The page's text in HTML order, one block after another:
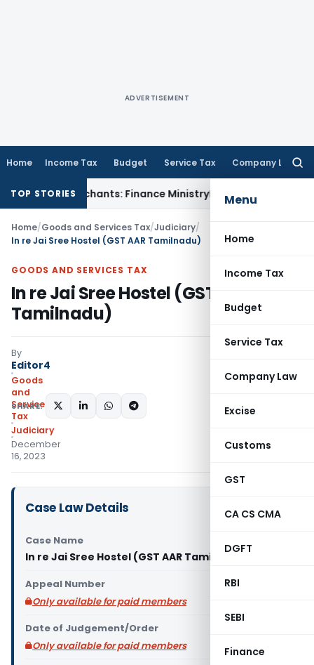
ADVERTISEMENT
Home Income Tax Budget Service Tax Company Law
Menu
Home
Income Tax
Budget
Service Tax
Company Law
Excise
Customs
GST
CA CS CMA
DGFT
RBI
SEBI
Finance
TOP STORIES
to Merchants: Finance MinistryFema / RBI RBI FCNR(B)
Home/Goods and Services Tax/Judiciary/
In re Jai Sree Hostel (GST AAR Tamilnadu)
GOODS AND SERVICES TAX
In re Jai Sree Hostel (GST AAR
Tamilnadu)
By
Editor4
Goods
and
Services
Tax
Judiciary
December
16, 2023
SHARE:
Case Law Details
Case Name
In re Jai Sree Hostel (GST AAR Tamilnadu)
Appeal Number
Only available for paid members
Date of Judgement/Order
Only available for paid members